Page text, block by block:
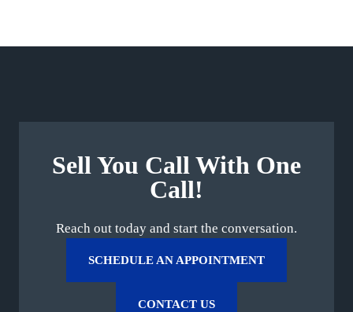
Sell You Call With One
Call!
Reach out today and start the conversation.
SCHEDULE AN APPOINTMENT
CONTACT US